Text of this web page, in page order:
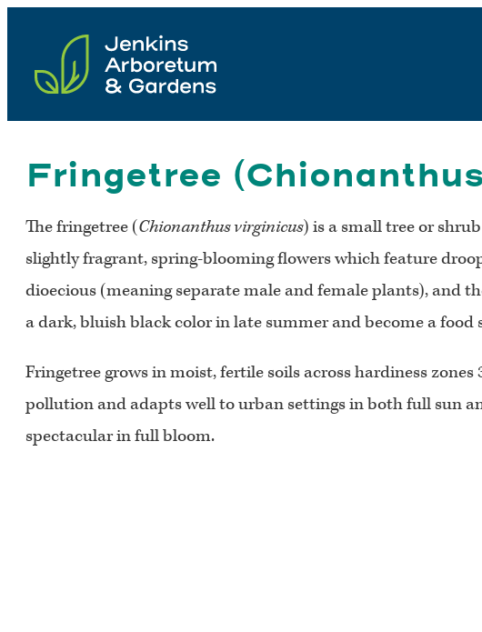
content
Fringetree
The fringetree (Chionanthus virginicus) is a small tree or
slightly fragrant, spring-blooming flowers which feature
dioecious (meaning separate male and female plants), and
a dark, bluish black color in late summer and become a
Fringetree grows in moist, fertile soils across hardiness
pollution and adapts well to urban settings in both full sun
spectacular in full bloom.